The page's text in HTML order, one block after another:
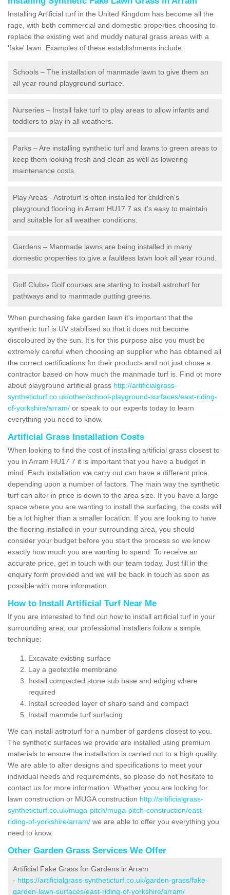
Installing Artificial turf in the United Kingdom has become all the
rage, with both commercial and domestic properties choosing to
replace the existing wet and muddy natural grass areas with a
'fake' lawn. Examples of these establishments include:
Schools – The installation of manmade lawn to give them an
all year round playground surface.
Nurseries – Install fake turf to play areas to allow infants and
toddlers to play in all weathers.
Parks – Are installing synthetic turf and lawns to green areas to
keep them looking fresh and clean as well as lowering
maintenance costs.
Play Areas - Astroturf is often installed for children's
playground flooring in Arram HU17 7 as it's easy to maintain
and suitable for all weather conditions.
Gardens – Manmade lawns are being installed in many
domestic properties to give a faultless lawn look all year round.
Golf Clubs- Golf courses are starting to install astroturf for
pathways and to manmade putting greens.
When purchasing fake garden lawn it's important that the
synthetic turf is UV stabilised so that it does not become
discoloured by the sun. It's for this purpose also you must be
extremely careful when choosing an supplier who has obtained all
the correct certifications for their products and not just chose a
contractor based on how much the manmade turf is. Find ot more
about playground artificial grass http://artificialgrass-
syntheticturf.co.uk/other/school-playground-surfaces/east-riding-
of-yorkshire/arram/ or speak to our experts today to learn
everything you need to know.
Artificial Grass Installation Costs
When looking to find the cost of installing artificial grass closest to
you in Arram HU17 7 it is important that you have a budget in
mind. Each installation we carry out can have a different price
depending upon a number of factors. The main way the synthetic
turf can alter in price is down to the area size. If you have a large
space where you are wanting to install the surfacing, the costs will
be a lot higher than a smaller location. If you are looking to have
the flooring installed in your surrounding area, you should
consider your budget before you start the process so we know
exactly how much you are wanting to spend. To receive an
accurate price, get in touch with our team today. Just fill in the
enquiry form provided and we will be back in touch as soon as
possible with more information.
How to Install Artificial Turf Near Me
If you are interested to find out how to install artificial turf in your
surrounding area, our professional installers follow a simple
technique:
Excavate existing surface
Lay a geotextile membrane
Install compacted stone sub base and edging where
required
Install screeded layer of sharp sand and compact
Install manmde turf surfacing
We can install astroturf for a number of gardens closest to you.
The synthetic surfaces we provide are installed using premium
materials to ensure the installation is carried out to a high quality.
We are able to alter designs and specifications to meet your
individual needs and requirements, so please do not hesitate to
contact us for more information. Whether yoou are looking for
lawn construction or MUGA construction http://artificialgrass-
syntheticturf.co.uk/muga-pitch/muga-pitch-construction/east-
riding-of-yorkshire/arram/ we are able to offer you everything you
need to know.
Other Garden Grass Services We Offer
Artificial Fake Grass for Gardens in Arram
- https://artificialgrass-syntheticturf.co.uk/garden-grass/fake-
garden-lawn-surfaces/east-riding-of-yorkshire/arram/